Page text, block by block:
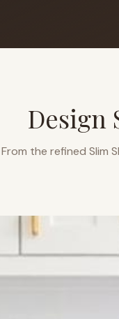
Design
From the refined Slim